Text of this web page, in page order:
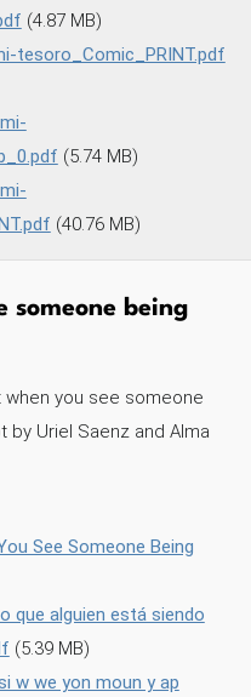
(4.87 MB)
tesoro_Comic_PRINT.pdf
(5.74 MB)
(40.76 MB)
someone being
you see someone
by Uriel Saenz and Alma
See Someone Being
que alguien está siendo
(5.39 MB)
w we yon moun y ap